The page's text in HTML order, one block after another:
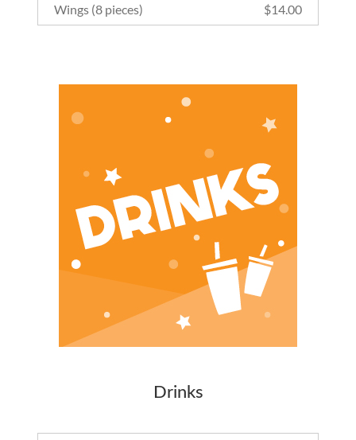
Wings (8 pieces) $14.00
Drinks